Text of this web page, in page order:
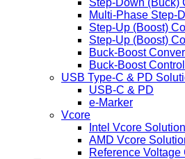
Multi-Phase Step-
Step-Up (Boost)
Step-Up (Boost)
Buck-Boost
Buck-Boost
USB Type-C & PD
USB-C & PD
e-Marker
Vcore
Intel Vcore
AMD Vcore
Reference Voltage